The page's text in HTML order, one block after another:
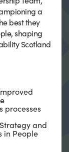
a
best they
shaping
Scotland
processes
and
in People